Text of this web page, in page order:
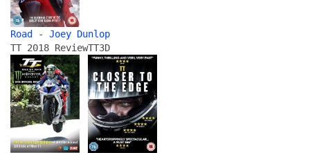
Road - Joey Dunlop
TT 2018 ReviewTT3D